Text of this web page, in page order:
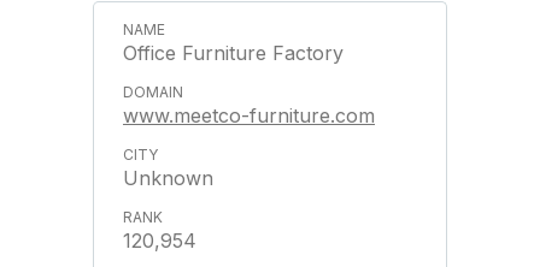
Office Furniture Factory
www.meetco-furniture.com
Unknown
120,954